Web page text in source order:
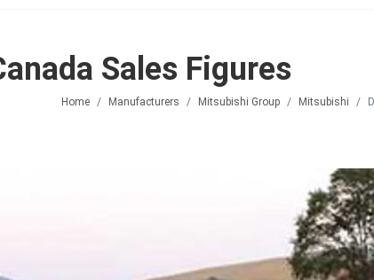
Sales Figures
Home Manufacturers Mitsubishi Group Mitsubishi